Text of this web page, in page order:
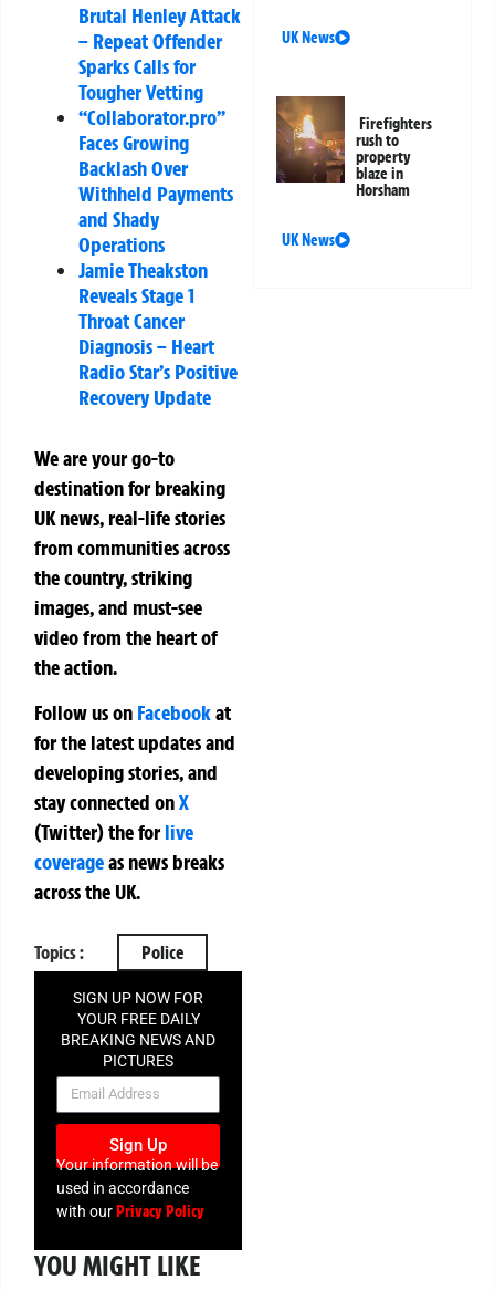
Brutal Henley Attack
– Repeat Offender
Sparks Calls for
Tougher Vetting
“Collaborator.pro”
Faces Growing
Backlash Over
Withheld Payments
and Shady
Operations
Jamie Theakston
Reveals Stage 1
Throat Cancer
Diagnosis – Heart
Radio Star’s Positive
Recovery Update
We are your go-to
destination for breaking
UK news, real-life stories
from communities across
the country, striking
images, and must-see
video from the heart of
the action.
Follow us on Facebookat
for the latest updates and
developing stories, and
stay connected onX
(Twitter)theforlive
coverageas news breaks
across the UK.
Topics : Police
SIGN UP NOW FOR
YOUR FREE DAILY
BREAKING NEWS AND
PICTURES
NEWSLETTER
Sign Up
Your information will be
used in accordance
with ourPrivacy Policy
YOU MIGHT LIKE
UK News
Firefighters
rush to
property
blaze in
Horsham
UK News